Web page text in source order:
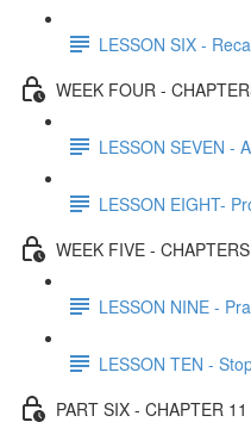
LESSON SIX -
WEEK FOUR -
LESSON SEVEN -
LESSON EIGHT-
WEEK FIVE -
LESSON NINE -
LESSON TEN -
PART SIX - CHAPTER